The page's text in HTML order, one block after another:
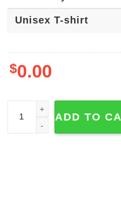
$0.00
That's All Devil Wears Prada
ADD TO